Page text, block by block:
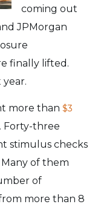
coming out
JPMorgan
finally lifted.
more than $3
Forty-three
stimulus checks
Many of them
of
more than 8